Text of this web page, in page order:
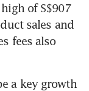
of S$907
sales and
fees also
a key growth